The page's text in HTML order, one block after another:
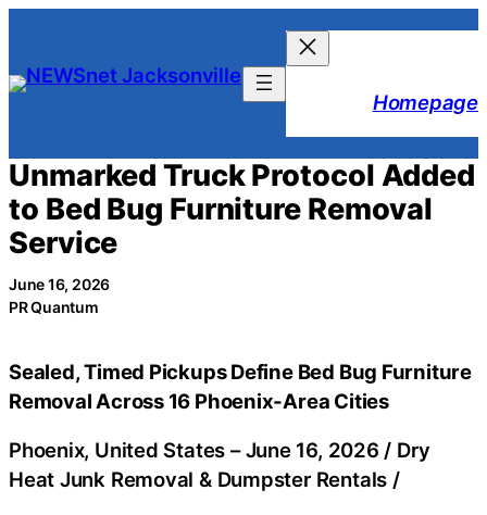
content
Homepage
Unmarked Truck Protocol Added
to Bed Bug Furniture Removal
Service
June 16, 2026
PR Quantum
Sealed, Timed Pickups Define Bed Bug Furniture
Removal Across 16 Phoenix-Area Cities
Phoenix, United States –June 16, 2026 / Dry
Heat Junk Removal & Dumpster Rentals /